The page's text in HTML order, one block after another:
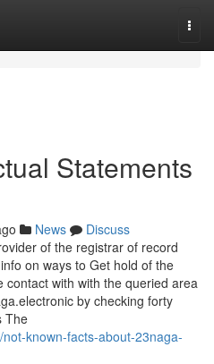
Statements
News
Discuss
of the registrar of record
on ways to Get hold of the
contact with with the queried area
by checking forty
The
known-facts-about-23naga-